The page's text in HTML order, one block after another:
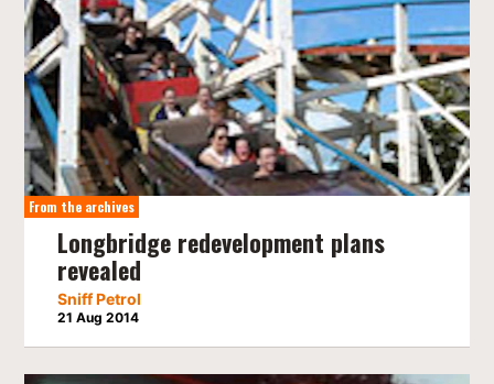
From the archives
Longbridge redevelopment plans
revealed
Sniff Petrol
21 Aug 2014